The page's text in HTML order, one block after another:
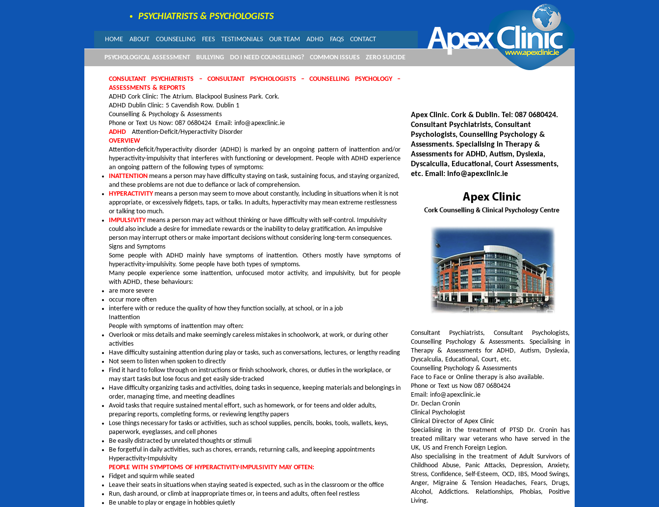
PSYCHIATRISTS & PSYCHOLOGISTS
HOME ABOUT COUNSELLING FEES TESTIMONIALS OUR TEAM ADHD FAQS CONTACT
PSYCHOLOGICAL ASSESSMENT BULLYING DO I NEED COUNSELLING? COMMON ISSUES ZERO SUICIDE
CONSULTANT PSYCHIATRISTS – CONSULTANT PSYCHOLOGISTS – COUNSELLING PSYCHOLOGY –
ASSESSMENTS & REPORTS
ADHD Cork Clinic: The Atrium. Blackpool Business Park. Cork.
ADHD Dublin Clinic: 5 Cavendish Row. Dublin 1
Counselling & Psychology & Assessments
Phone or Text Us Now: 087 0680424 Email: info@apexclinic.ie
ADHD Attention-Deficit/Hyperactivity Disorder
OVERVIEW
Attention-deficit/hyperactivity disorder (ADHD) is marked by an ongoing pattern of inattention and/or
hyperactivity-impulsivity that interferes with functioning or development. People with ADHD experience
an ongoing pattern of the following types of symptoms:
INATTENTION means a person may have difficulty staying on task, sustaining focus, and staying organized,
and these problems are not due to defiance or lack of comprehension.
HYPERACTIVITY means a person may seem to move about constantly, including in situations when it is not
appropriate, or excessively fidgets, taps, or talks. In adults, hyperactivity may mean extreme restlessness
or talking too much.
IMPULSIVITY means a person may act without thinking or have difficulty with self-control. Impulsivity
could also include a desire for immediate rewards or the inability to delay gratification. An impulsive
person may interrupt others or make important decisions without considering long-term consequences.
Signs and Symptoms
Some people with ADHD mainly have symptoms of inattention. Others mostly have symptoms of
hyperactivity-impulsivity. Some people have both types of symptoms.
Many people experience some inattention, unfocused motor activity, and impulsivity, but for people
with ADHD, these behaviours:
are more severe
occur more often
interfere with or reduce the quality of how they function socially, at school, or in a job
Inattention
People with symptoms of inattention may often:
Overlook or miss details and make seemingly careless mistakes in schoolwork, at work, or during other
activities
Have difficulty sustaining attention during play or tasks, such as conversations, lectures, or lengthy reading
Not seem to listen when spoken to directly
Find it hard to follow through on instructions or finish schoolwork, chores, or duties in the workplace, or
may start tasks but lose focus and get easily side-tracked
Have difficulty organizing tasks and activities, doing tasks in sequence, keeping materials and belongings in
order, managing time, and meeting deadlines
Avoid tasks that require sustained mental effort, such as homework, or for teens and older adults,
preparing reports, completing forms, or reviewing lengthy papers
Lose things necessary for tasks or activities, such as school supplies, pencils, books, tools, wallets, keys,
paperwork, eyeglasses, and cell phones
Be easily distracted by unrelated thoughts or stimuli
Be forgetful in daily activities, such as chores, errands, returning calls, and keeping appointments
Hyperactivity-Impulsivity
PEOPLE WITH SYMPTOMS OF HYPERACTIVITY-IMPULSIVITY MAY OFTEN:
Fidget and squirm while seated
Leave their seats in situations when staying seated is expected, such as in the classroom or the office
Run, dash around, or climb at inappropriate times or, in teens and adults, often feel restless
Be unable to play or engage in hobbies quietly
Apex Clinic. Cork & Dublin. Tel: 087 0680424.
Consultant Psychiatrists, Consultant
Psychologists, Counselling Psychology &
Assessments. Specialising in Therapy &
Assessments for ADHD, Autism, Dyslexia,
Dyscalculia, Educational, Court Assessments,
etc. Email: info@apexclinic.ie
Consultant Psychiatrists, Consultant Psychologists,
Counselling Psychology & Assessments. Specialising in
Therapy & Assessments for ADHD, Autism, Dyslexia,
Dyscalculia, Educational, Court, etc.
Counselling Psychology & Assessments
Face to Face or Online therapy is also available.
Phone or Text us Now 087 0680424
Email: info@apexclinic.ie
Dr. Declan Cronin
Clinical Psychologist
Clinical Director of Apex Clinic
Specialising in the treatment of PTSD Dr. Cronin has
treated military war veterans who have served in the
UK, US and French Foreign Legion.
Also specialising in the treatment of Adult Survivors of
Childhood Abuse, Panic Attacks, Depression, Anxiety,
Stress, Confidence, Self-Esteem, OCD, IBS, Mood Swings,
Anger, Migraine & Tension Headaches, Fears, Drugs,
Alcohol, Addictions. Relationships, Phobias, Positive
Living.